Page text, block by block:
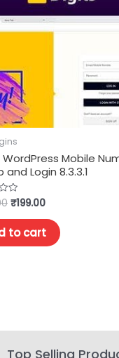
WordPress Mobile
and Login 8.3.3.1
₹199.00
to cart
Top Selling